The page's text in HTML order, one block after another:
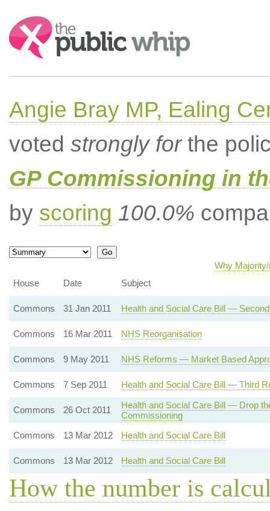
Search:
Angie Bray MP, Ealing
voted strongly forthe
GP Commissioning in
by scoring 100.0%
Why
House
Date Subject
Commons 31 Jan 2011 Health and Social Care Bill —
Commons 16 Mar 2011 NHS Reorganisation
Commons 9 May 2011 NHS Reforms — Market Based
Commons 7 Sep 2011 Health and Social Care Bill — Third
Commons 26 Oct 2011
Health and Social Care Bill — Drop
Commissioning
Commons
13 Mar 2012 Health and Social Care Bill
Commons 13 Mar 2012 Health and Social Care Bill
How the number is